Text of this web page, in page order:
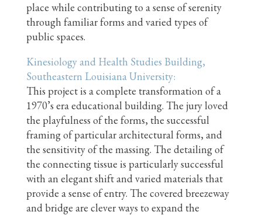
place while contributing to a sense of serenity
through familiar forms and varied types of
public spaces.
Kinesiology and Health Studies Building,
Southeastern Louisiana University:
This project is a complete transformation of a
1970’s era educational building. The jury loved
the playfulness of the forms, the successful
framing of particular architectural forms, and
the sensitivity of the massing. The detailing of
the connecting tissue is particularly successful
with an elegant shift and varied materials that
provide a sense of entry. The covered breezeway
and bridge are clever ways to expand the